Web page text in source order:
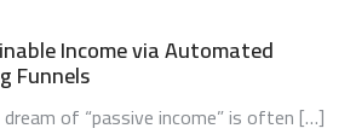
GENERATED
TURN
Income via Automated
Funnels
of “passive income” is often […]